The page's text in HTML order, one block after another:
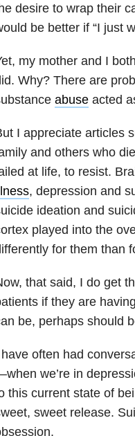
desire to wrap their
be better if “I just
my mother and I
Why? There are
abuseacted
I appreciate articles
and others who
at life, to resist.
, depression and
ideation and
played into the
for them than
that said, I do get
if they are
be, perhaps should
often had
we’re in
this current state of
sweet release.